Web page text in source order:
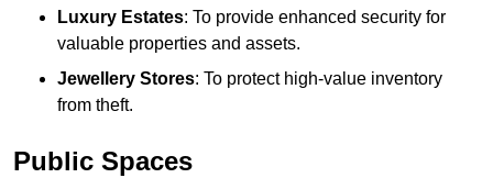
Luxury Estates: To provide enhanced security for
valuable properties and assets.
Jewellery Stores: To protect high-value inventory
from theft.
Public Spaces